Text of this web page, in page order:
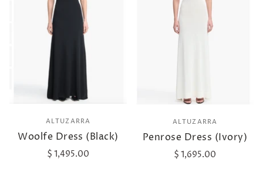
ALTUZARRA
Woolfe Dress (Black)
$ 1,495.00
ALTUZARRA
Penrose Dress (Ivory)
$ 1,695.00